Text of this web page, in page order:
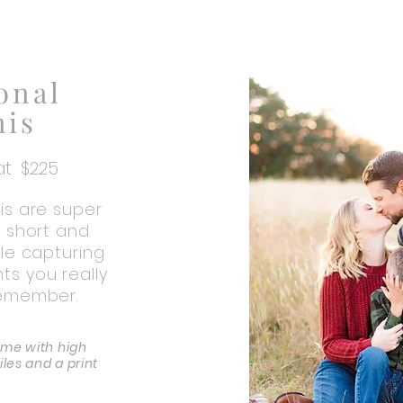
$225
are super
short and
capturing
you really
with high
and a print